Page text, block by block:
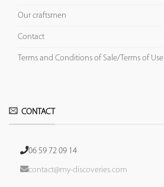
Our craftsmen
Contact
Terms and Conditions of Sale/Terms of Use
CONTACT
06 59 72 09 14
contact@my-discoveries.com